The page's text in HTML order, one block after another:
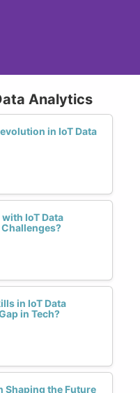
Analytics
in IoT Data
IoT Data
in IoT Data
in Tech?
Shaping the Future